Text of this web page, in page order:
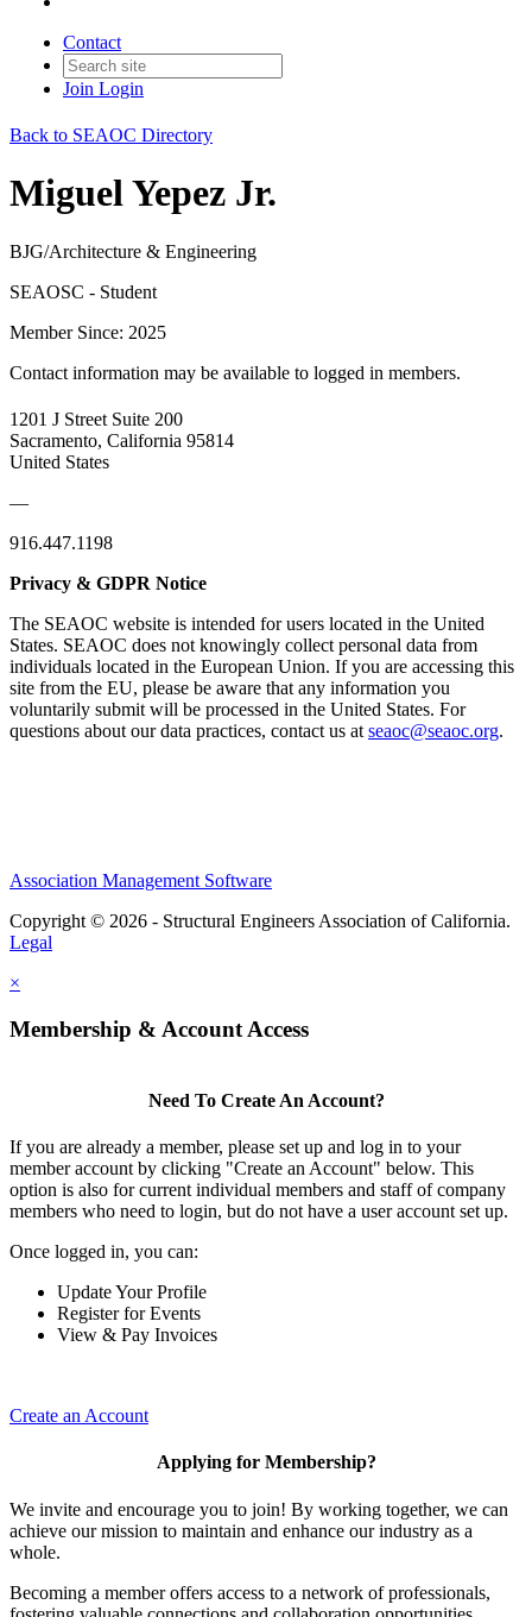
Contact
Join Login
Back to SEAOC Directory
Miguel Yepez Jr.
BJG/Architecture & Engineering
SEAOSC - Student
Member Since: 2025
Contact information may be available to logged in members.
1201 J Street Suite 200
Sacramento, California 95814
United States
—
916.447.1198
Privacy & GDPR Notice
The SEAOC website is intended for users located in the United
States. SEAOC does not knowingly collect personal data from
individuals located in the European Union. If you are accessing this
site from the EU, please be aware that any information you
voluntarily submit will be processed in the United States. For
questions about our data practices, contact us at seaoc@seaoc.org.
Association Management Software
Copyright © 2026 - Structural Engineers Association of California.
Legal
×
Membership & Account Access
Need To Create An Account?
If you are already a member, please set up and log in to your
member account by clicking "Create an Account" below. This
option is also for current individual members and staff of company
members who need to login, but do not have a user account set up.
Once logged in, you can:
Update Your Profile
Register for Events
View & Pay Invoices
Create an Account
Applying for Membership?
We invite and encourage you to join! By working together, we can
achieve our mission to maintain and enhance our industry as a
whole.
Becoming a member offers access to a network of professionals,